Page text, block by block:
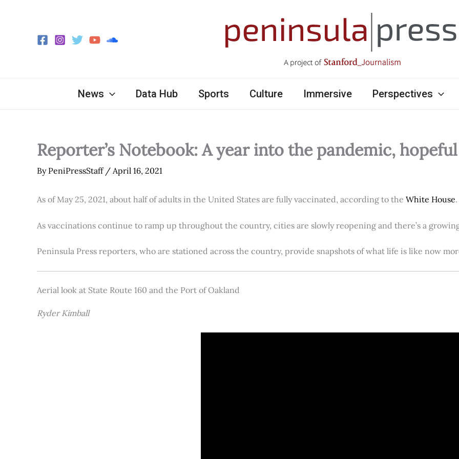
News Data Hub Sports Culture Immersive Perspectives
Reporter’s Notebook: A year into the pandemic,
By PeniPressStaff / April 16, 2021
As of May 25, 2021, about half of adults in the United States are fully vaccinated, according to the White House.
As vaccinations continue to ramp up throughout the country, cities are slowly reopening and there’s a
Peninsula Press reporters, who are stationed across the country, provide snapshots of what life is like now
Aerial look at State Route 160 and the Port of Oakland
Ryder Kimball